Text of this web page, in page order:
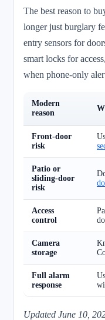
The best reason to
longer just burglary
entry sensors for
smart locks for
when phone-only
Modern
reason
Front-door
risk
Patio or
sliding-door
risk
Access
control
Camera
storage
Full alarm
response
Updated June 10,